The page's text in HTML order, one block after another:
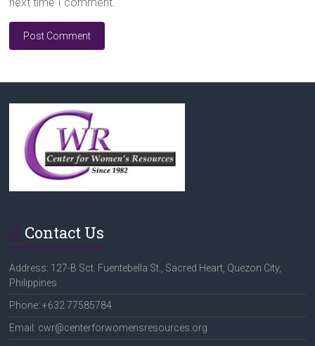
Contact Us
Address: 127-B Sct. Fuentebella St., Sacred Heart, Quezon City,
Philippines
Phone: +632 77585784
Email: cwr@centerforwomensresources.org